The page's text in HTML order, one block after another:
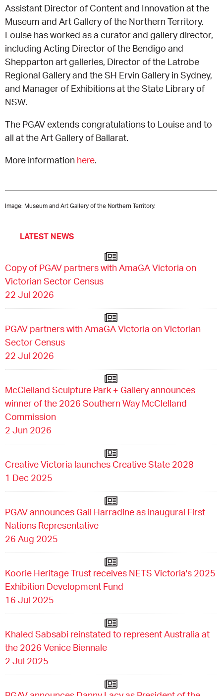
CONSULTANT DIRECTORY
GALLERY PROFESSIONS
SUPPLIERS LIST
Assistant Director of Content and Innovation at the
Museum and Art Gallery of the Northern Territory.
Louise has worked as a curator and gallery director,
including Acting Director of the Bendigo and
Shepparton art galleries, Director of the Latrobe
Regional Gallery and the SH Ervin Gallery in Sydney,
and Manager of Exhibitions at the State Library of
NSW.
The PGAV extends congratulations to Louise and to
all at the Art Gallery of Ballarat.
More information here.
Image: Museum and Art Gallery of the Northern Territory.
LATEST NEWS
Copy of PGAV partners with AmaGA Victoria on
Victorian Sector Census
22 Jul 2026
PGAV partners with AmaGA Victoria on Victorian
Sector Census
22 Jul 2026
McClelland Sculpture Park + Gallery announces
winner of the 2026 Southern Way McClelland
Commission
2 Jun 2026
Creative Victoria launches Creative State 2028
1 Dec 2025
PGAV announces Gail Harradine as inaugural First
Nations Representative
26 Aug 2025
Koorie Heritage Trust receives NETS Victoria's 2025
Exhibition Development Fund
16 Jul 2025
Khaled Sabsabi reinstated to represent Australia at
the 2026 Venice Biennale
2 Jul 2025